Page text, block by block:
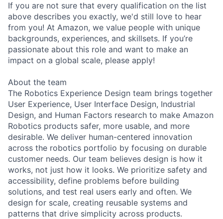
If you are not sure that every qualification on the list
above describes you exactly, we'd still love to hear
from you! At Amazon, we value people with unique
backgrounds, experiences, and skillsets. If you’re
passionate about this role and want to make an
impact on a global scale, please apply!
About the team
The Robotics Experience Design team brings together
User Experience, User Interface Design, Industrial
Design, and Human Factors research to make Amazon
Robotics products safer, more usable, and more
desirable. We deliver human-centered innovation
across the robotics portfolio by focusing on durable
customer needs. Our team believes design is how it
works, not just how it looks. We prioritize safety and
accessibility, define problems before building
solutions, and test real users early and often. We
design for scale, creating reusable systems and
patterns that drive simplicity across products.